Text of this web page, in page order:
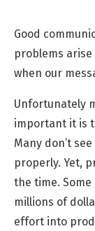
Good
problems
when our
Unfortunately
important it is
Many don’t
properly. Yet,
the time.
millions of
effort into